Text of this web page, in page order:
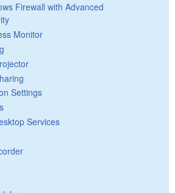
Firewall with Advanced
Monitor
Settings
Services